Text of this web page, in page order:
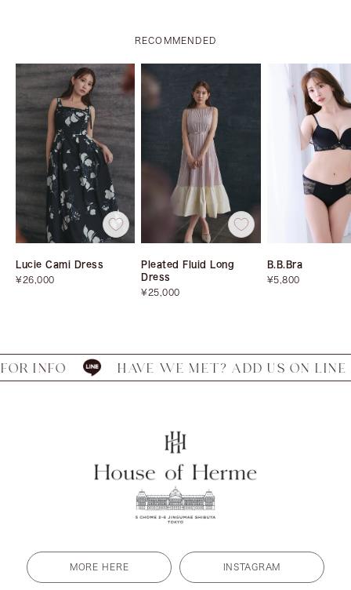
RECOMMENDED
Lucie Cami Dress
Sale
¥26,000
Pleated Fluid Long
Dress
Sale
¥25,000
B.B.Bra
Sale
¥5,800
INFO HAVE WE MET? ADD US ON LINE
MORE HERE INSTAGRAM